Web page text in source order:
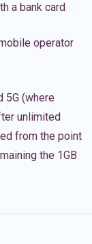
a bank card
operator
5G (where
unlimited
from the point
the 1GB